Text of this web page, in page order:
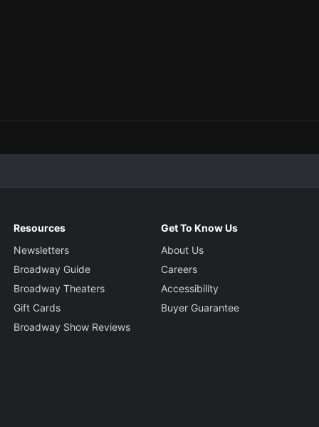
Resources
Newsletters
Broadway Guide
Broadway Theaters
Gift Cards
Broadway Show Reviews
Get To Know Us
About Us
Careers
Accessibility
Buyer Guarantee